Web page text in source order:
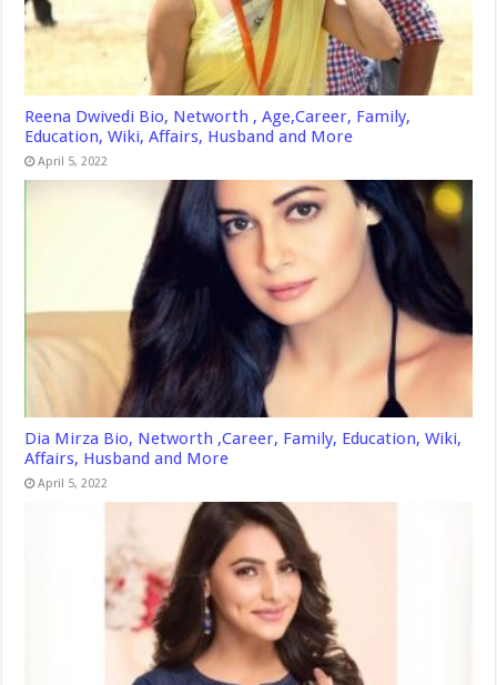
Reena Dwivedi Bio, Networth , Age,Career, Family,
Education, Wiki, Affairs, Husband and More
April 5, 2022
Dia Mirza Bio, Networth ,Career, Family, Education, Wiki,
Affairs, Husband and More
April 5, 2022